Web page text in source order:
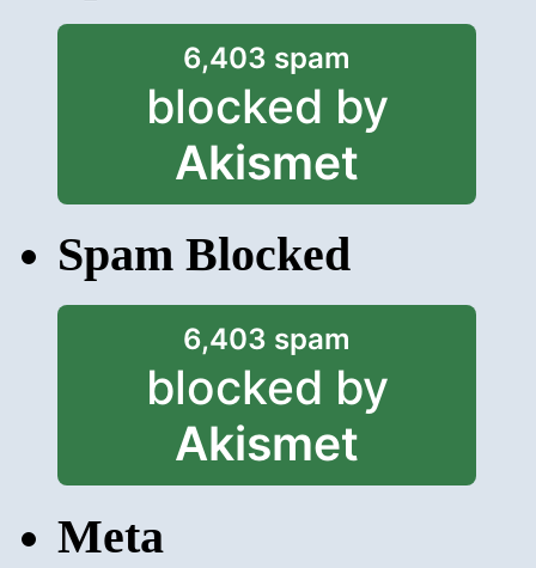
6,403 spam
blocked by
Akismet
Spam Blocked
6,403 spam
blocked by
Akismet
Meta